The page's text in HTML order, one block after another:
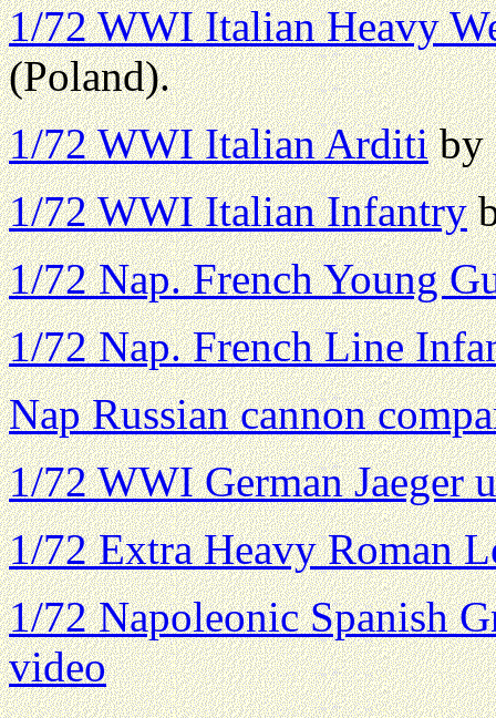
1/72 WWI Italian Heavy
(Poland).
1/72 WWI Italian Arditiby
1/72 WWI Italian Infantry
1/72 Nap. French Young
1/72 Nap. French Line
Nap Russian cannon
1/72 WWI German Jaeger
1/72 Extra Heavy Roman
1/72 Napoleonic Spanish
video